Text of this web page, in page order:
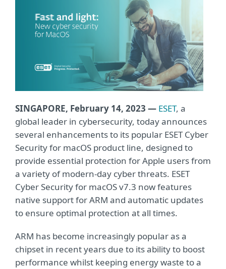
SINGAPORE, February 14, 2023 — ESET, a
global leader in cybersecurity, today announces
several enhancements to its popular ESET Cyber
Security for macOS product line, designed to
provide essential protection for Apple users from
a variety of modern-day cyber threats. ESET
Cyber Security for macOS v7.3 now features
native support for ARM and automatic updates
to ensure optimal protection at all times.
ARM has become increasingly popular as a
chipset in recent years due to its ability to boost
performance whilst keeping energy waste to a